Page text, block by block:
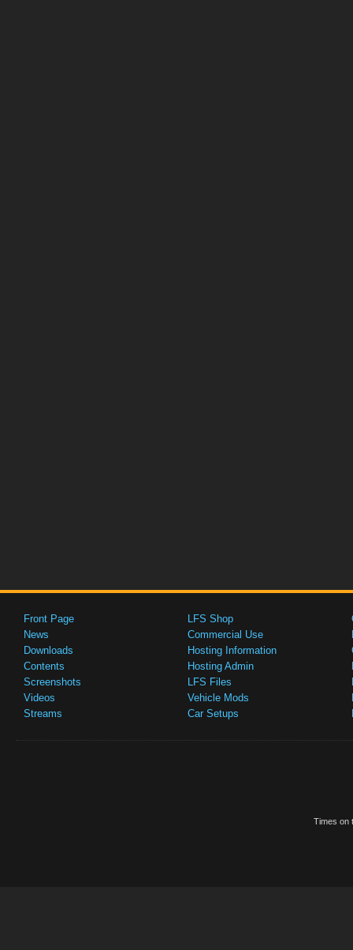
Front Page
News
Downloads
Contents
Screenshots
Videos
Streams
LFS Shop
Commercial Use
Hosting Information
Hosting Admin
LFS Files
Vehicle Mods
Car Setups
Times on